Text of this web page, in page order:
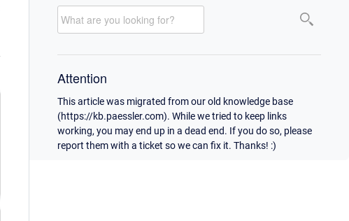
Attention
This article was migrated from our old knowledge base
(https://kb.paessler.com). While we tried to keep links
working, you may end up in a dead end. If you do so, please
report them with a ticket so we can fix it. Thanks! :)